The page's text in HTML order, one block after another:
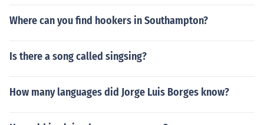
Where can you find hookers in Southampton?
Is there a song called singsing?
How many languages did Jorge Luis Borges know?